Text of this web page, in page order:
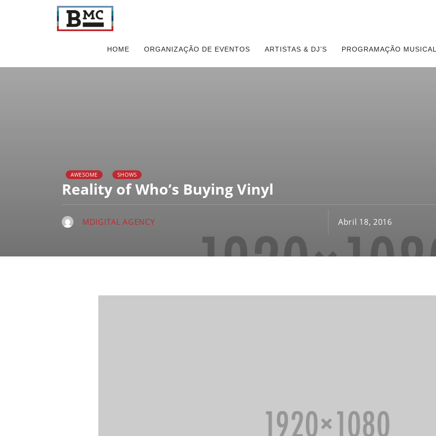
HOME ORGANIZAÇÃO DE EVENTOS ARTISTAS & DJ’S PROGRAMAÇÃO
AWESOME SHOWS
Reality of Who’s Buying Vinyl
MDIGITAL AGENCY Abril 18, 2016